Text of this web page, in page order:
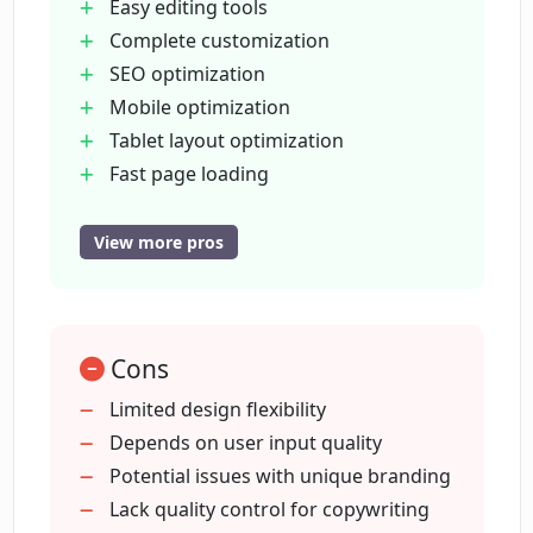
Will the sites created by Paige be
mobile-responsive?
suitable for?
Does Paige offer any packages or plans
for website building?
Easy editing tools
Complete customization
SEO optimization
Mobile optimization
Tablet layout optimization
Fast page loading
Continous optimization for
Enhanced productivity
Automatic SEO-friendly content
creation
Custom images upload
Color scheme generator
View more pros
Cons
Limited design flexibility
Depends on user input quality
Potential issues with unique branding
Lack quality control for copywriting